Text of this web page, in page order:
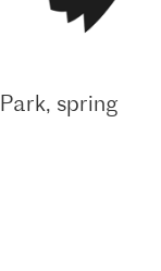
Park, spring